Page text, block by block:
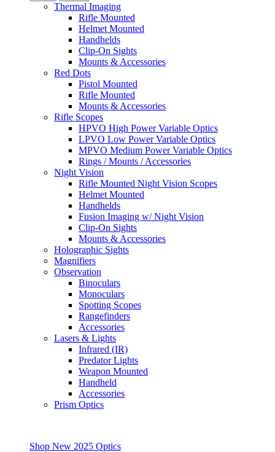
Thermal Imaging
Rifle Mounted
Helmet Mounted
Handhelds
Clip-On Sights
Mounts & Accessories
Red Dots
Pistol Mounted
Rifle Mounted
Mounts & Accessories
Rifle Scopes
HPVO High Power Variable Optics
LPVO Low Power Variable Optics
MPVO Medium Power Variable Optics
Rings / Mounts / Accessories
Night Vision
Rifle Mounted Night Vision Scopes
Helmet Mounted
Handhelds
Fusion Imaging w/ Night Vision
Clip-On Sights
Mounts & Accessories
Holographic Sights
Magnifiers
Observation
Binoculars
Monoculars
Spotting Scopes
Rangefinders
Accessories
Lasers & Lights
Infrared (IR)
Predator Lights
Weapon Mounted
Handheld
Accessories
Prism Optics
Shop New 2025 Optics